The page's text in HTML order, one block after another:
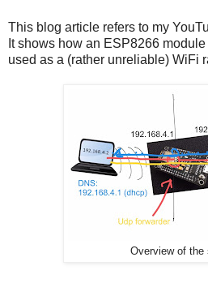
This blog article refers to my
It shows how an ESP8266 module
used as a (rather unreliable) WiFi
Overview of the